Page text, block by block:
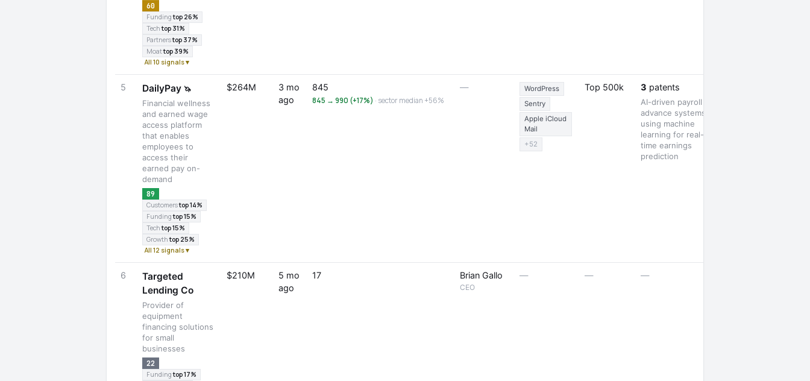
60
Fundingtop 26%
Techtop 31%
Partnerstop 37%
Moattop 39%
All 10 signals ▾
5 DailyPay 🦄
Financial wellness
and earned wage
access platform
that enables
employees to
access their
earned pay on-
demand
89
Customerstop 14%
Fundingtop 15%
Techtop 15%
Growthtop 25%
All 12 signals ▾
$264M
3 mo
ago
845
845 → 990 (+17%) · sector median +56%
—
WordPress
Sentry
Apple iCloud
Mail
+52
Top 500k 3 patents
AI-driven payroll
advance systems
using machine
learning for real-
time earnings
prediction
6
Targeted
Lending Co
Provider of
equipment
financing solutions
for small
businesses
22
Fundingtop 17%
$210M
5 mo
ago
17 Brian Gallo
CEO
— — —